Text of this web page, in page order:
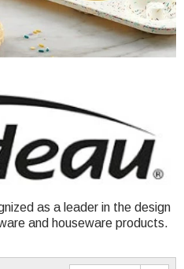
as a leader in the design
and houseware products.